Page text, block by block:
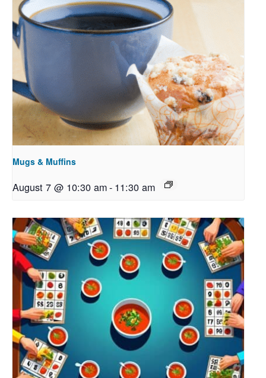
Mugs & Muffins
August 7 @ 10:30 am- 11:30 am